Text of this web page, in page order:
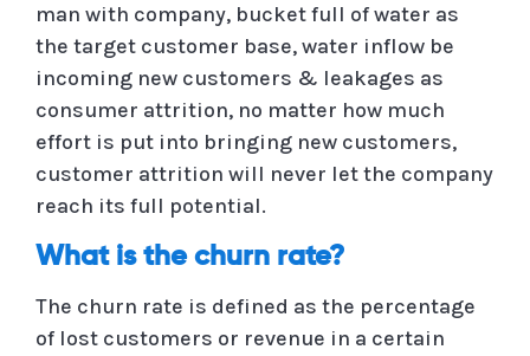
man with company, bucket full of water as
the target customer base, water inflow be
incoming new customers & leakages as
consumer attrition, no matter how much
effort is put into bringing new customers,
customer attrition will never let the company
reach its full potential.
What is the churn rate?
The churn rate is defined as the percentage
of lost customers or revenue in a certain